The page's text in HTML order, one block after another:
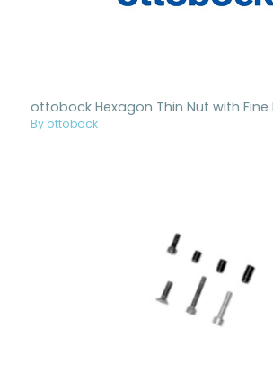
ottobock Hexagon Thin Nut with Fine
By ottobock